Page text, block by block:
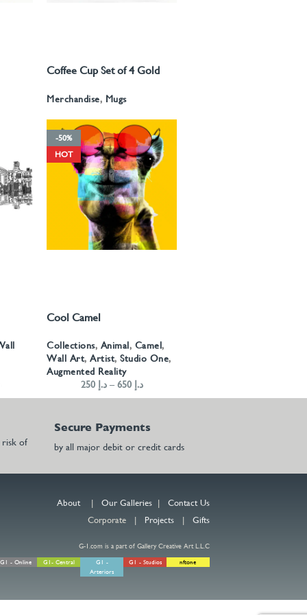
READ MORE
Coffee Cup Set of 4 Gold
Merchandise, Mugs
-50%
HOT
SELECT OPTIONS
Cool Camel
Collections, Animal, Camel,
Wall Art,Artist,Studio One,
Augmented Reality
د.إ 250 – د.إ 650
risk of
Secure Payments
by all major debit or credit cards
About| Our Galleries| Contact Us
Corporate | Projects| Gifts
G-1.com is a part of Gallery Creative Art L.L.C
G1 - Online G1- Central
G1 -
Arteriors
G1 - Studios nftone